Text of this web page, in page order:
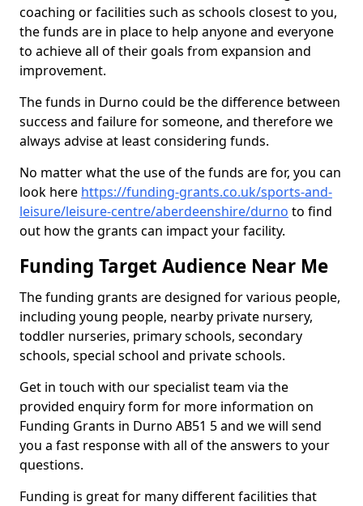
coaching or facilities such as schools closest to you,
the funds are in place to help anyone and everyone
to achieve all of their goals from expansion and
improvement.
The funds in Durno could be the difference between
success and failure for someone, and therefore we
always advise at least considering funds.
No matter what the use of the funds are for, you can
look here https://funding-grants.co.uk/sports-and-
leisure/leisure-centre/aberdeenshire/durno to find
out how the grants can impact your facility.
Funding Target Audience Near Me
The funding grants are designed for various people,
including young people, nearby private nursery,
toddler nurseries, primary schools, secondary
schools, special school and private schools.
Get in touch with our specialist team via the
provided enquiry form for more information on
Funding Grants in Durno AB51 5 and we will send
you a fast response with all of the answers to your
questions.
Funding is great for many different facilities that